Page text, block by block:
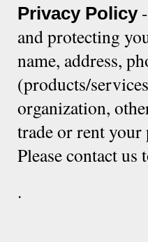
Privacy Policy-
and protecting
name, address,
(products/
organization,
trade or rent
Please contact
.